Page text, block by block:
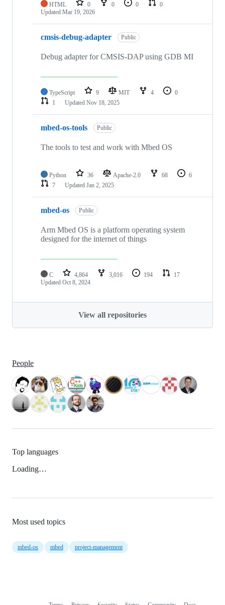
HTML 0 0 0
0
Updated Mar 19, 2026
cmsis-debug-adapter Public
Debug adapter for CMSIS-DAP using GDB MI
TypeScript 9 MIT 4
0
1
Updated Nov 18, 2025
mbed-os-tools Public
The tools to test and work with Mbed OS
Python 36 Apache-2.0 68
6
7
Updated Jan 2, 2025
mbed-os Public
Arm Mbed OS is a platform operating system
designed for the internet of things
C 4,864 3,016 194
17
Updated Oct 8, 2024
View all repositories
People
Top languages
Loading…
Most used topics
mbed-os mbed project-management